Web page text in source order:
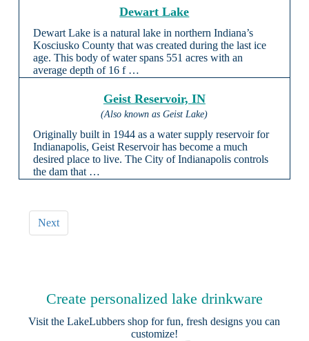
Dewart Lake
Dewart Lake is a natural lake in northern Indiana’s
Kosciusko County that was created during the last ice
age. This body of water spans 551 acres with an
average depth of 16 f …
Geist Reservoir, IN
(Also known as Geist Lake)
Originally built in 1944 as a water supply reservoir for
Indianapolis, Geist Reservoir has become a much
desired place to live. The City of Indianapolis controls
the dam that …
Next
Create personalized lake drinkware
Visit theLakeLubbers shop for fun, fresh designs you can
customize!